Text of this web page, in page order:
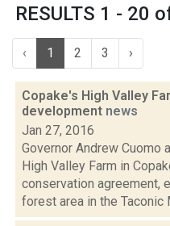
RESULTS 1 - 20
‹ 1 2 3 ›
Copake's High Valley
development news
Jan 27, 2016
Governor Andrew Cuomo
High Valley Farm in
conservation agreement,
forest area in the Taconic